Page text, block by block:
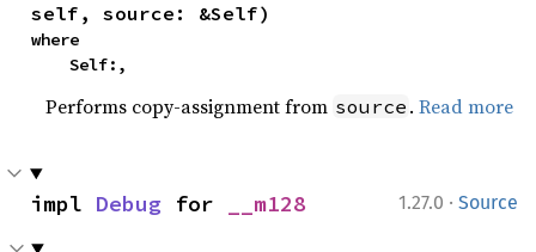
self, source: &Self)
where
    Self:,
Performs copy-assignment from source .Read more
1.27.0 · Source
impl Debug for __m128